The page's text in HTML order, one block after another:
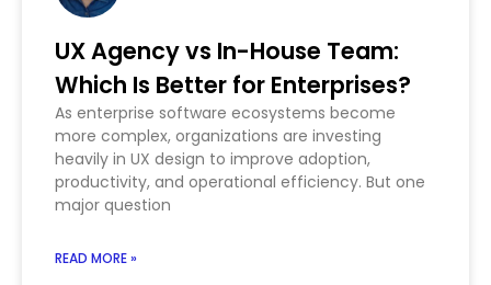
UX Agency vs In-House Team:
Which Is Better for Enterprises?
As enterprise software ecosystems become
more complex, organizations are investing
heavily in UX design to improve adoption,
productivity, and operational efficiency. But one
major question
READ MORE »